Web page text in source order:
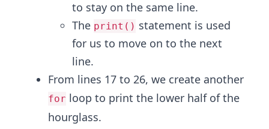
to stay on the same line.
The print() statement is used
for us to move on to the next
line.
From lines 17 to 26, we create another
for loop to print the lower half of the
hourglass.